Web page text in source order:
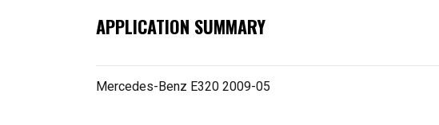
APPLICATION SUMMARY
Mercedes-Benz E320 2009-05